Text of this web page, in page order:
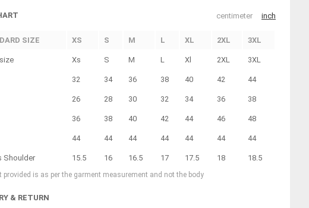
centimeter inch
SIZE XS S M L XL 2XL 3XL
Xs S M L Xl 2XL 3XL
32 34 36 38 40 42 44
26 28 30 32 34 36 38
36 38 40 42 44 46 48
44 44 44 44 44 44 44
Shoulder 15.5 16 16.5 17 17.5 18 18.5
provided is as per the garment measurement and not the body
& RETURN